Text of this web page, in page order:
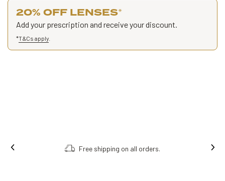
20% OFF LENSES*
Add your prescription and receive your discount.
*T&Cs apply
Free shipping on all orders.